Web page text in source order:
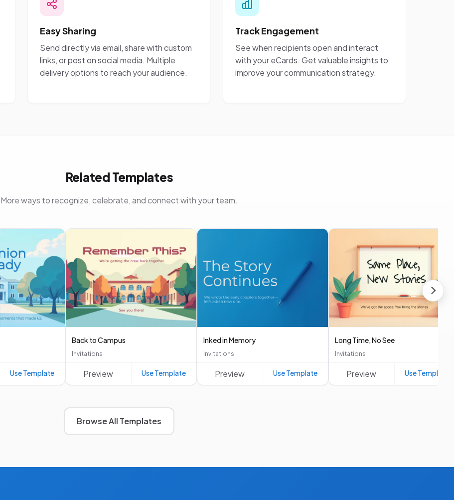
Easy Sharing
Send directly via email, share with custom
links, or post on social media. Multiple
delivery options to reach your audience.
Track Engagement
See when recipients open and interact
with your eCards. Get valuable insights to
improve your communication strategy.
Related Templates
More ways to recognize, celebrate, and connect with your team.
Use Template
Back to Campus
Invitations
Preview Use Template
Inked in Memory
Invitations
Preview Use Template
Long Time, No See
Invitations
Preview Use Template
Browse All Templates